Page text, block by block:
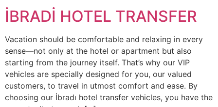
İBRADİ HOTEL TRANSFER
Vacation should be comfortable and relaxing in every
sense—not only at the hotel or apartment but also
starting from the journey itself. That’s why our VIP
vehicles are specially designed for you, our valued
customers, to travel in utmost comfort and ease. By
choosing our İbradı hotel transfer vehicles, you have the